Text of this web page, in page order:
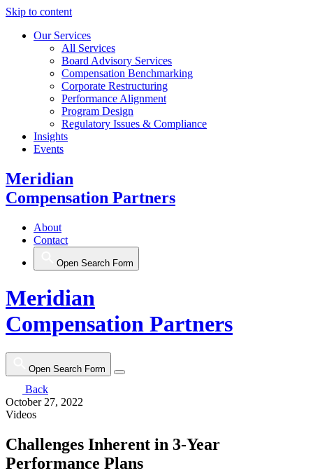
Skip to content
Our Services
All Services
Board Advisory Services
Compensation Benchmarking
Corporate Restructuring
Performance Alignment
Program Design
Regulatory Issues & Compliance
Insights
Events
Meridian
Compensation Partners
About
Contact
Open Search Form
Meridian
Compensation Partners
Open Search Form
Back
October 27, 2022
Videos
Challenges Inherent in 3-Year
Performance Plans